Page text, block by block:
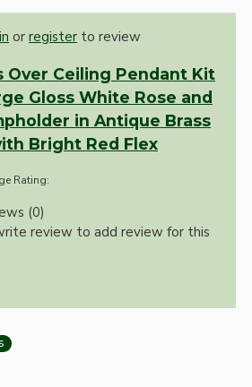
or register to review
Over Ceiling Pendant Kit
Gloss White Rose and
in Antique Brass
Bright Red Flex
Rating:
(0)
review to add review for this